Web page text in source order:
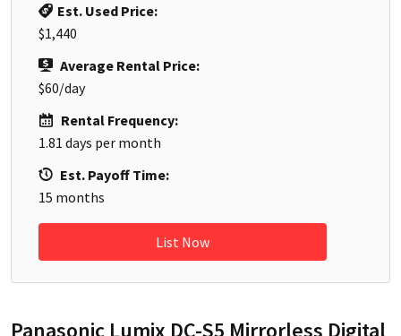
Est. Used Price:
$1,440
Average Rental Price:
$60/day
Rental Frequency:
1.81 days per month
Est. Payoff Time:
15 months
List Now